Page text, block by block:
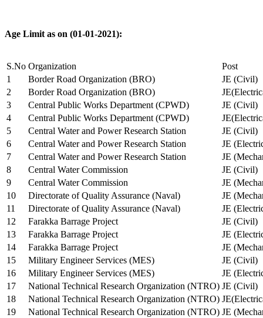
Age Limit as on (01-01-2021):
S.No Organization
Post
1
Border Road Organization (BRO)
JE (Civil)
2
Border Road Organization (BRO)
3
Central Public Works Department (CPWD)
JE (Civil)
4
Central Public Works Department (CPWD)
5
Central Water and Power Research Station
JE (Civil)
6
Central Water and Power Research Station
JE
7
Central Water and Power Research Station
JE
8
Central Water Commission
JE (Civil)
9
Central Water Commission
JE
10
Directorate of Quality Assurance (Naval)
JE
11
Directorate of Quality Assurance (Naval)
JE
12
Farakka Barrage Project
JE (Civil)
13
Farakka Barrage Project
JE
14
Farakka Barrage Project
JE
15
Military Engineer Services (MES)
JE (Civil)
16
Military Engineer Services (MES)
JE
17
National Technical Research Organization (NTRO) JE (Civil)
18
National Technical Research Organization (NTRO)
19
National Technical Research Organization (NTRO) JE